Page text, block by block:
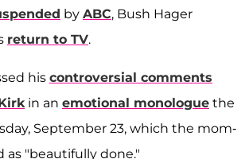
by ABC, Bush Hager
return to TV.
his controversial comments
in an emotional monologue the
September 23, which the mom-
as "beautifully done."